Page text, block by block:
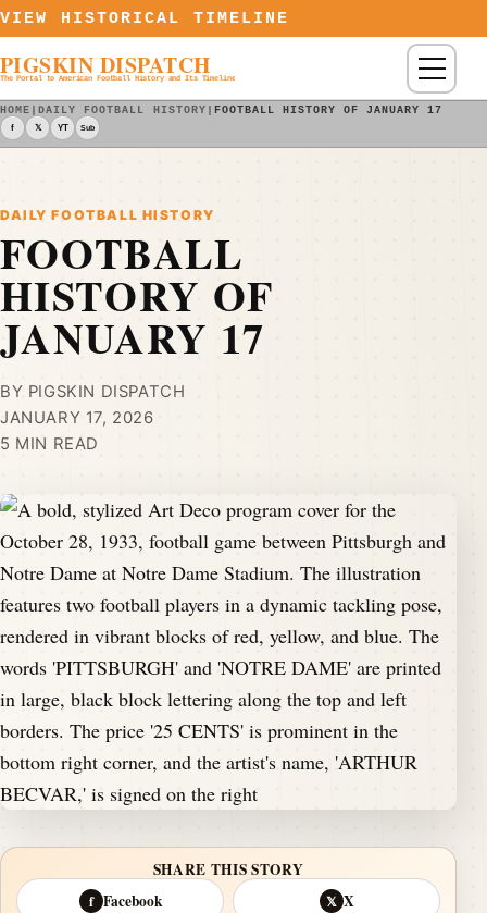
Skip to content
VIEW HISTORICAL TIMELINE
PIGSKIN DISPATCH
The Portal to American Football History and Its Timeline Menu
HOME |DAILY FOOTBALL HISTORY | FOOTBALL HISTORY OF JANUARY 17
f 𝕏 YT Sub
DAILY FOOTBALL HISTORY
FOOTBALL
HISTORY OF
JANUARY 17
BY PIGSKIN DISPATCH
JANUARY 17, 2026
5 MIN READ
SHARE THIS STORY
f Facebook 𝕏 X